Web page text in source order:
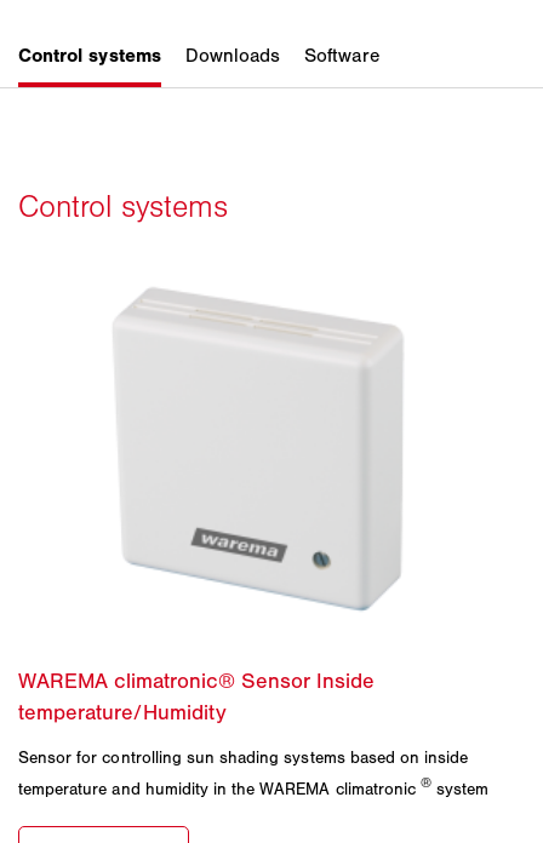
Sensor for controlling sun shading systems based on inside
temperature and humidity in the WAREMA climatronic® system